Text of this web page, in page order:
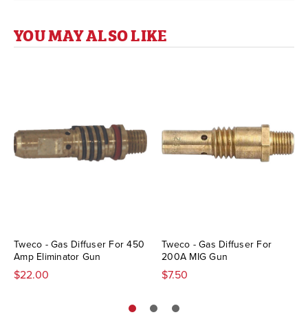
YOU MAY ALSO LIKE
Tweco - Gas Diffuser For 450
Amp Eliminator Gun
$22.00
Tweco - Gas Diffuser For
200A MIG Gun
$7.50